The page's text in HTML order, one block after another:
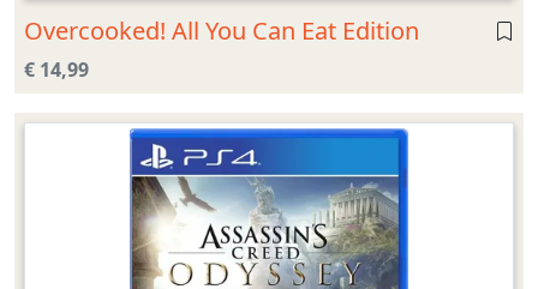
Overcooked! All You Can Eat Edition
€ 14,99